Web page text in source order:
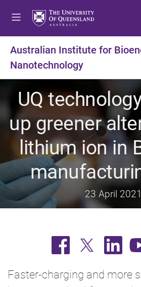
t
m
n
t
c
n
e
n
t
f
o
e
r
Australian Institute for
Nanotechnology
UQ
up greener
lithium ion in
23 April 2021
Faster-charging and more